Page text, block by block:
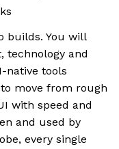
builds. You will
technology and
native tools
move from rough
with speed and
and used by
every single